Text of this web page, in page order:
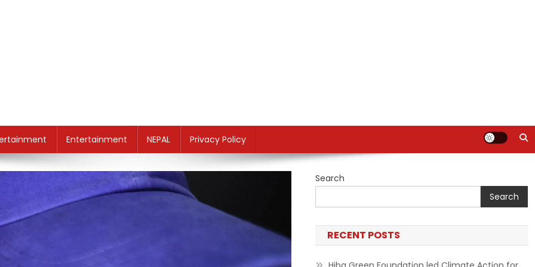
Entertainment NEPAL Privacy Policy
Search
Search
RECENT POSTS